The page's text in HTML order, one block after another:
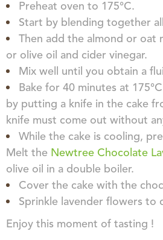
Preheat oven to 175°C.
Start by blending together
Then add the almond or oat
or olive oil and cider vinegar.
Mix well until you obtain a
Bake for 40 minutes at
by putting a knife in the cake
knife must come out without
While the cake is cooling,
Melt the Newtree Chocolate
olive oil in a double boiler.
Cover the cake with the
Sprinkle lavender flowers to
Enjoy this moment of tasting !